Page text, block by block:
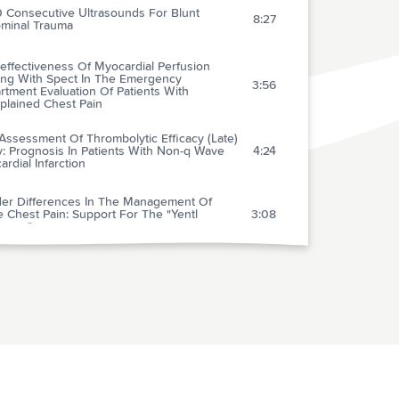
Consecutive Ultrasounds For Blunt
Trauma
8:27
Of Myocardial Perfusion
With Spect In The Emergency
Evaluation Of Patients With
Chest Pain
3:56
Of Thrombolytic Efficacy (Late)
Prognosis In Patients With Non-q Wave
Infarction
4:24
Differences In The Management Of
Chest Pain: Support For The "Yentl
3:08